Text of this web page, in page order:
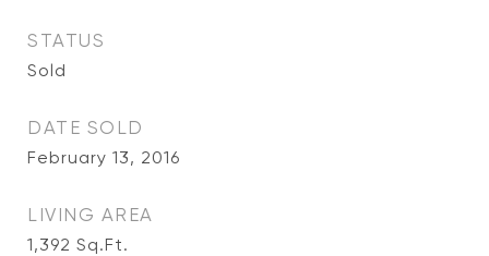
STATUS
Sold
DATE SOLD
February 13, 2016
LIVING AREA
1,392 Sq.Ft.